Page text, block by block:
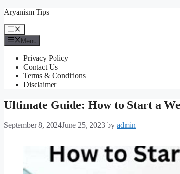
Skip
content
Aryanism Tips
Menu
Menu
Privacy Policy
Contact Us
Terms & Conditions
Disclaimer
Ultimate Guide: How to Start a
September 8, 2024June 25, 2023 by admin